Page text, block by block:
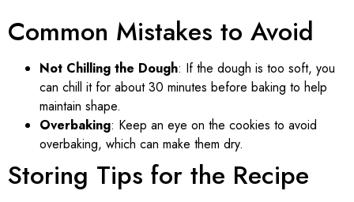
Common Mistakes to Avoid
Not Chilling the Dough: If the dough is too soft, you
can chill it for about 30 minutes before baking to help
maintain shape.
Overbaking: Keep an eye on the cookies to avoid
overbaking, which can make them dry.
Storing Tips for the Recipe